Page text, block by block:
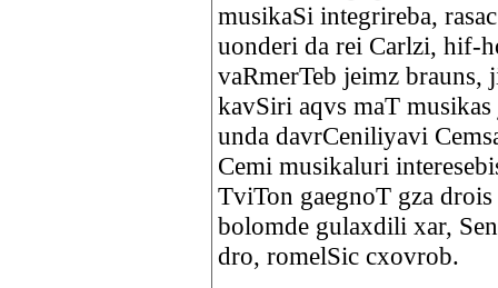
musikaSi integrireba,
uonderi da rei Carlzi, hif-
vaRmerTeb jeimz
kavSiri aqvs maT
unda davrCeniliyavi
Cemi musikaluri
TviTon gaegnoT gza
bolomde gulaxdili xar,
dro, romelSic